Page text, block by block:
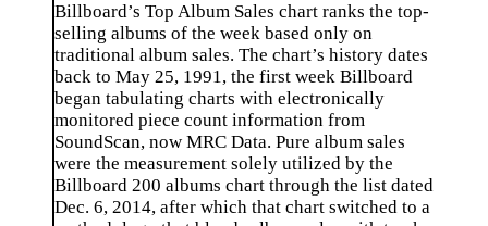
Billboard’s Top Album Sales chart ranks the top-
selling albums of the week based only on
traditional album sales. The chart’s history dates
back to May 25, 1991, the first week Billboard
began tabulating charts with electronically
monitored piece count information from
SoundScan, now MRC Data. Pure album sales
were the measurement solely utilized by the
Billboard 200 albums chart through the list dated
Dec. 6, 2014, after which that chart switched to a